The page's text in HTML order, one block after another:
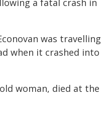
a fatal crash in
was travelling
when it crashed into
woman, died at the